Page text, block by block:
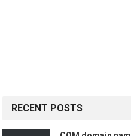
RECENT POSTS